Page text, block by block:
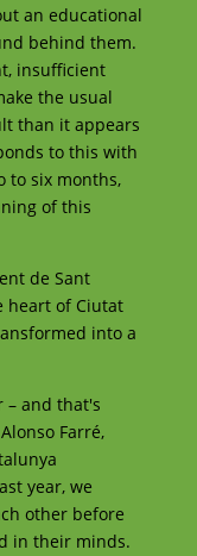
an educational
behind them.
insufficient
the usual
than it appears
to this with
to six months,
of this
de Sant
heart of Ciutat
into a
– and that's
Farré,
year, we
other before
in their minds.